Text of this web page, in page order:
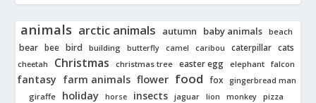
animals arctic animals autumn baby animals beach
bear bee bird building butterfly camel caribou caterpillar cats
cheetah Christmas christmas tree easter egg elephant falcon
fantasy farm animals flower food fox gingerbread man
giraffe holiday horse insects jaguar lion monkey pizza